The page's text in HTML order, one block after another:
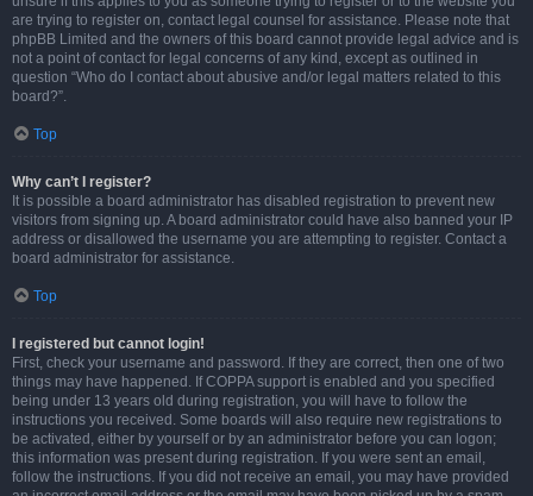
are trying to register on, contact legal counsel for assistance. Please note that
phpBB Limited and the owners of this board cannot provide legal advice and is
not a point of contact for legal concerns of any kind, except as outlined in
question “Who do I contact about abusive and/or legal matters related to this
board?”.
Top
Why can’t I register?
It is possible a board administrator has disabled registration to prevent new
visitors from signing up. A board administrator could have also banned your IP
address or disallowed the username you are attempting to register. Contact a
board administrator for assistance.
Top
I registered but cannot login!
First, check your username and password. If they are correct, then one of two
things may have happened. If COPPA support is enabled and you specified
being under 13 years old during registration, you will have to follow the
instructions you received. Some boards will also require new registrations to
be activated, either by yourself or by an administrator before you can logon;
this information was present during registration. If you were sent an email,
follow the instructions. If you did not receive an email, you may have provided